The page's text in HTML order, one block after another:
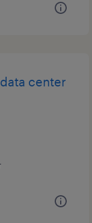
center